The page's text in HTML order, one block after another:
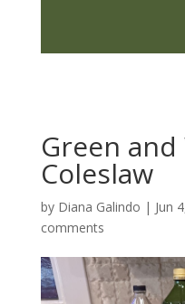
Green
Coleslaw
by Diana Galindo | Jun
comments